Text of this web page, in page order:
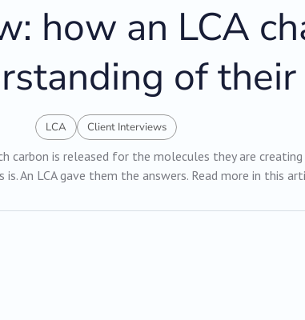
how an LCA
of
LCA Client Interviews
carbon is released for the molecules they are creating
is. An LCA gave them the answers. Read more in this